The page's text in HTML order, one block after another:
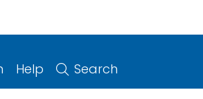
Help Search